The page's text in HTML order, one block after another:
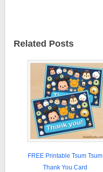
Related Posts
FREE Printable Tsum Tsum
Thank You Card